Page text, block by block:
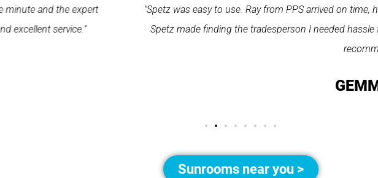
"Spetz was easy to use. Ray from PPS arrived on time, he was very polite and
Spetz made finding the tradesperson I needed hassle free. All round a very good app to
Sunrooms near you >